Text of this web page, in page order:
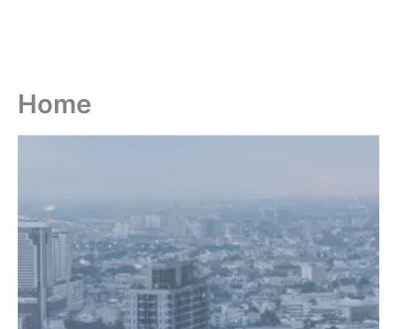
Home